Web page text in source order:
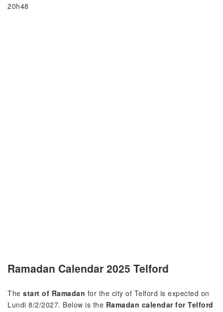
20h48
Ramadan Calendar 2025 Telford
The start of Ramadan for the city of Telford is expected on
Lundi 8/2/2027. Below is the Ramadan calendar for Telford